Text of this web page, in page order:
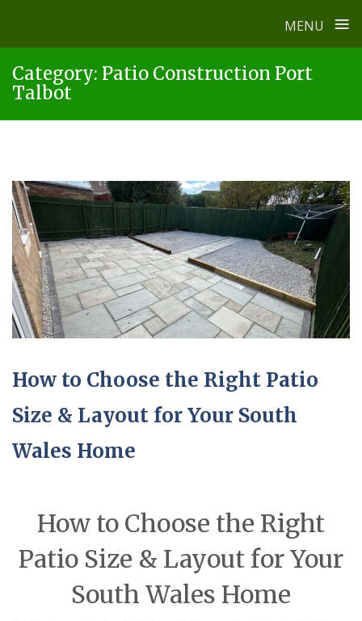
MENU ≡
content
Category: Patio Construction Port
Talbot
How to Choose the Right Patio
Size & Layout for Your South
Wales Home
How to Choose the Right
Patio Size & Layout for Your
South Wales Home